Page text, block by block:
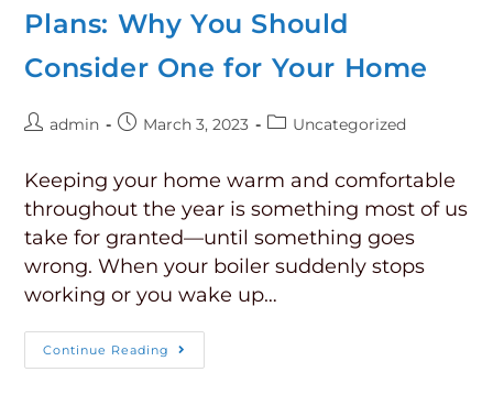
Plans: Why You Should
Consider One for Your Home
admin March 3, 2023 Uncategorized
Keeping your home warm and comfortable
throughout the year is something most of us
take for granted—until something goes
wrong. When your boiler suddenly stops
working or you wake up…
Continue Reading